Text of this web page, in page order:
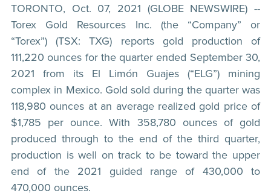
TORONTO, Oct. 07, 2021 (GLOBE NEWSWIRE) --
Torex Gold Resources Inc. (the “Company” or
“Torex”) (TSX: TXG) reports gold production of
111,220 ounces for the quarter ended September 30,
2021 from its El Limón Guajes (“ELG”) mining
complex in Mexico. Gold sold during the quarter was
118,980 ounces at an average realized gold price of
$1,785 per ounce. With 358,780 ounces of gold
produced through to the end of the third quarter,
production is well on track to be toward the upper
end of the 2021 guided range of 430,000 to
470,000 ounces.